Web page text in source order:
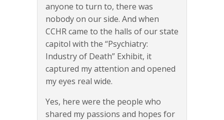
anyone to turn to, there was
nobody on our side. And when
CCHR came to the halls of our state
capitol with the “Psychiatry:
Industry of Death” Exhibit, it
captured my attention and opened
my eyes real wide.
Yes, here were the people who
shared my passions and hopes for